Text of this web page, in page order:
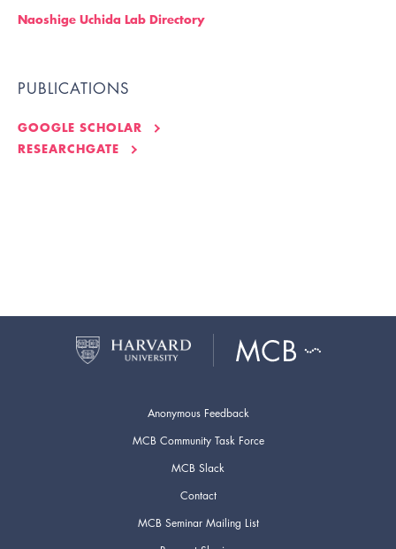
Naoshige Uchida Lab Directory
PUBLICATIONS
GOOGLE SCHOLAR
RESEARCHGATE
Anonymous Feedback
MCB Community Task Force
MCB Slack
Contact
MCB Seminar Mailing List